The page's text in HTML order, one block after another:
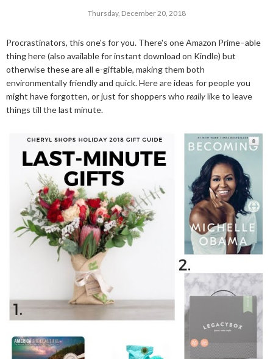
Thursday, December 20, 2018
Procrastinators, this one's for you. There's one Amazon Prime–able
thing here (also available for instant download on Kindle) but
otherwise these are all e-giftable, making them both
environmentally friendly and quick. Here are ideas for people you
might have forgotten, or just for shoppers who reallylike to leave
things till the last minute.